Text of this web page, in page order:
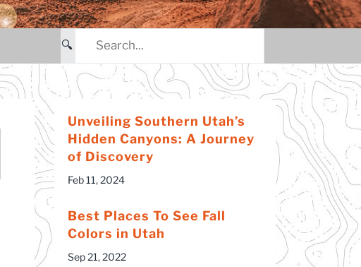
Country Hiking Tour
and Hiking Retreat
Backpacking – Utah
🔍
Unveiling Southern Utah’s
Hidden Canyons: A Journey
of Discovery
Feb 11, 2024
Best Places To See Fall
Colors in Utah
Sep 21, 2022